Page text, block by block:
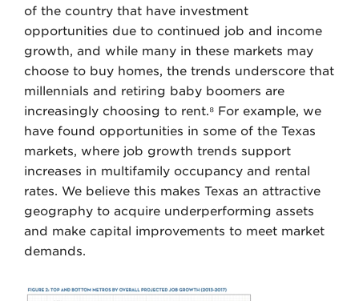
of the country that have investment
opportunities due to continued job and income
growth, and while many in these markets may
choose to buy homes, the trends underscore that
millennials and retiring baby boomers are
increasingly choosing to rent.⁸ For example, we
have found opportunities in some of the Texas
markets, where job growth trends support
increases in multifamily occupancy and rental
rates. We believe this makes Texas an attractive
geography to acquire underperforming assets
and make capital improvements to meet market
demands.